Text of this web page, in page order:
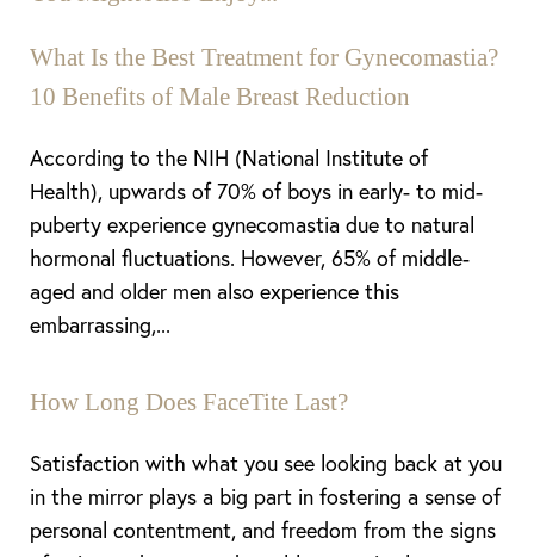
What Is the Best Treatment for Gynecomastia?
10 Benefits of Male Breast Reduction
According to the NIH (National Institute of
Health), upwards of 70% of boys in early- to mid-
puberty experience gynecomastia due to natural
hormonal fluctuations. However, 65% of middle-
aged and older men also experience this
embarrassing,...
How Long Does FaceTite Last?
Satisfaction with what you see looking back at you
in the mirror plays a big part in fostering a sense of
personal contentment, and freedom from the signs